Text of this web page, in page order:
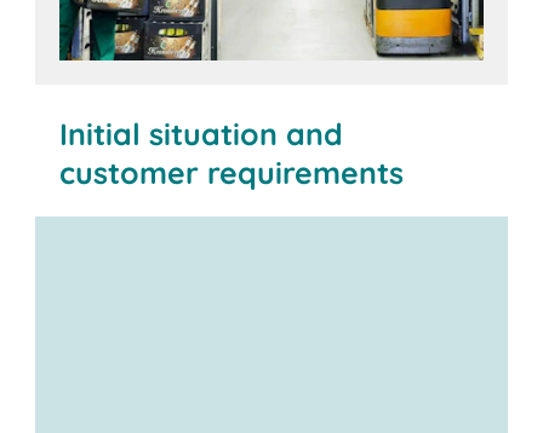
Initial situation and
customer requirements